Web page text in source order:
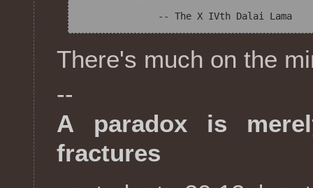
There's much on the
--
A paradox is
fractures